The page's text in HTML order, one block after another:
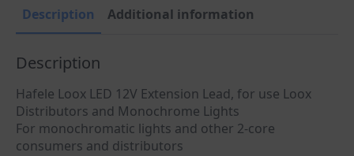
Lights
quantity
Description Additional information
Description
Hafele Loox LED 12V Extension Lead, for use Loox
Distributors and Monochrome Lights
For monochromatic lights and other 2-core
consumers and distributors